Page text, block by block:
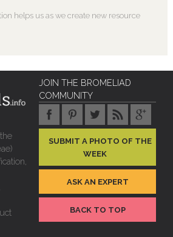
helps us as we create new resource
JOIN THE BROMELIAD
COMMUNITY
SUBMIT A PHOTO OF THE
WEEK
ASK AN EXPERT
BACK TO TOP